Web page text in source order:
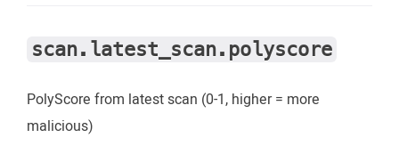
scan.latest_scan.polyscore
PolyScore from latest scan (0-1, higher = more
malicious)